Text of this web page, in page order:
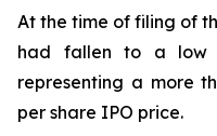
At the time of filing of
had fallen to a low
representing a more
per share IPO price.